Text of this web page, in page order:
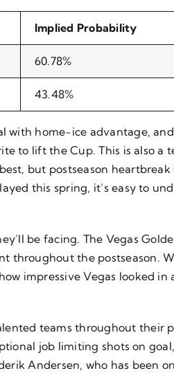
Implied Probability
60.78%
43.48%
with home-ice advantage,
to lift the Cup. This is also a
but postseason
this spring, it’s easy to
be facing. The Vegas
throughout the postseason.
impressive Vegas looked in
teams throughout their
job limiting shots on
Andersen, who has been